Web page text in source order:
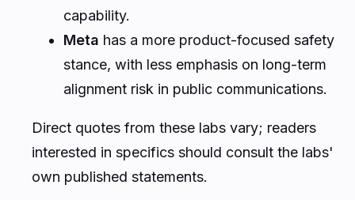
capability.
Meta has a more product-focused safety
stance, with less emphasis on long-term
alignment risk in public communications.
Direct quotes from these labs vary; readers
interested in specifics should consult the labs'
own published statements.